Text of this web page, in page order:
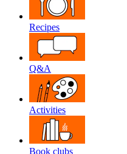
Recipes
Q&A
Activities
Book clubs